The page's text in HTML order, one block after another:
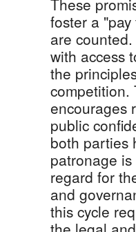
These
foster a
are
with access
the
competition.
encourages
public
both parties
patronage
regard for
and
this cycle